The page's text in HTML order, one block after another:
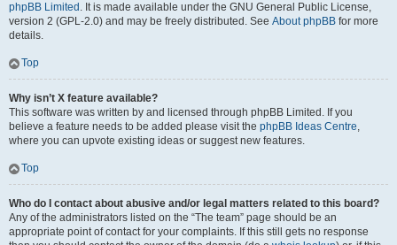
phpBB Limited . It is made available under the GNU General Public License,
version 2 (GPL-2.0) and may be freely distributed. See About phpBB for more
details.
Top
Why isn’t X feature available?
This software was written by and licensed through phpBB Limited. If you
believe a feature needs to be added please visit the phpBB Ideas Centre,
where you can upvote existing ideas or suggest new features.
Top
Who do I contact about abusive and/or legal matters related to this board?
Any of the administrators listed on the “The team” page should be an
appropriate point of contact for your complaints. If this still gets no response